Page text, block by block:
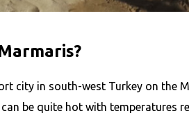
city in south-west Turkey on
can be quite hot with temperatures